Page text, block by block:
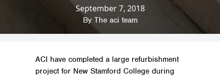
September 7, 2018
By The aci team
News & Insights »
Company News
Refurbishment for Stamford College
ACI have completed a large refurbishment
project for New Stamford College during